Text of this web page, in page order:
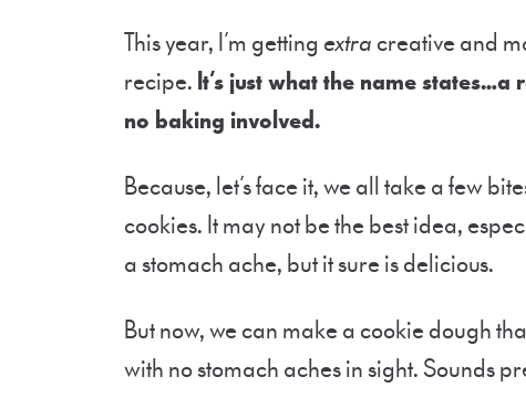
This year, I’m getting extra creative and
recipe. It’s just what the name
no baking involved.
Because, let’s face it, we all take a few
cookies. It may not be the best idea,
a stomach ache, but it sure is delicious.
But now, we can make a cookie dough
with no stomach aches in sight. Sounds